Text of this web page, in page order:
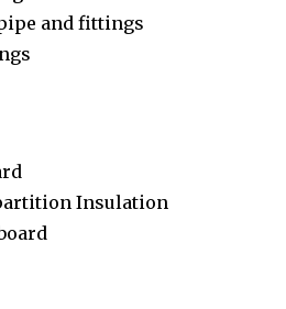
and fittings
Insulation